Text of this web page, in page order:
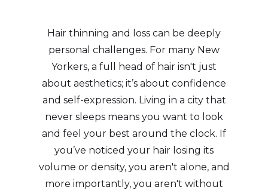
Hair thinning and loss can be deeply
personal challenges. For many New
Yorkers, a full head of hair isn't just
about aesthetics; it’s about confidence
and self-expression. Living in a city that
never sleeps means you want to look
and feel your best around the clock. If
you’ve noticed your hair losing its
volume or density, you aren't alone, and
more importantly, you aren't without